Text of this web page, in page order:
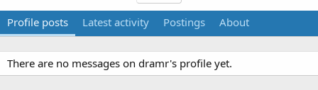
Profile posts Latest activity Postings About
There are no messages on dramr's profile yet.